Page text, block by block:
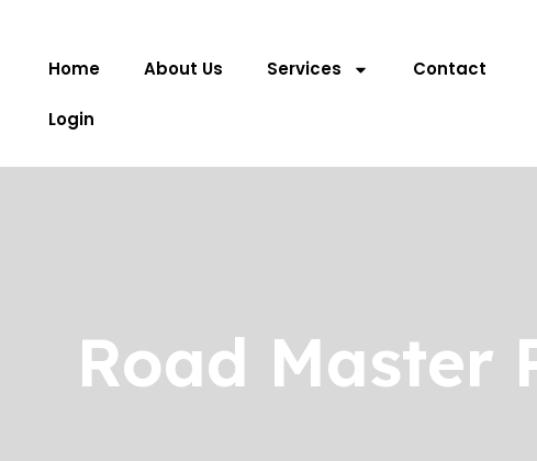
Home About Us Services Contact
Login
Road Master